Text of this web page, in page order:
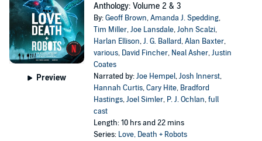
Preview
Anthology: Volume 2 & 3
By:Geoff Brown,Amanda J. Spedding,
Tim Miller,Joe Lansdale,John Scalzi,
Harlan Ellison,J. G. Ballard,Alan Baxter,
various, David Fincher, Neal Asher,Justin
Coates
Narrated by:Joe Hempel,Josh Innerst,
Hannah Curtis,Cary Hite, Bradford
Hastings,Joel Simler, P. J. Ochlan,full
cast
Length: 10 hrs and 22 mins
Series: Love, Death + Robots